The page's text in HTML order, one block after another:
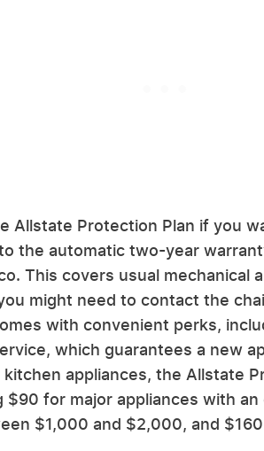
Allstate Protection Plan if you
the automatic two-year
This covers usual mechanical
might need to contact the
with convenient perks,
which guarantees a new
appliances, the Allstate
for major appliances with
$1,000 and $2,000, and